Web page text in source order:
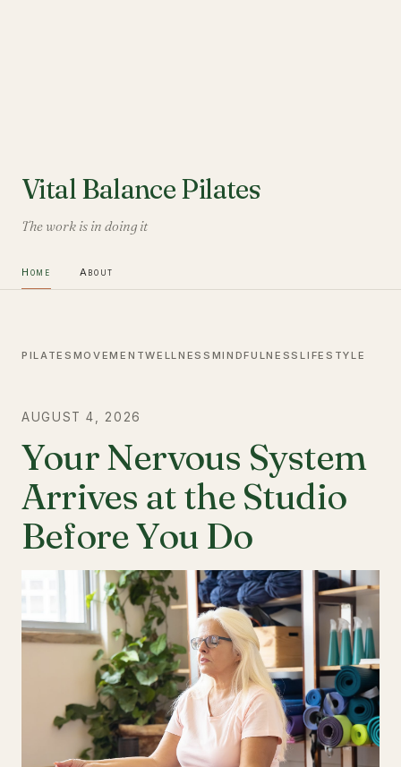
Vital Balance Pilates
The work is in doing it
Home About
PILATES MOVEMENTWELLNESS MINDFULNESSLIFESTYLE
AUGUST 4, 2026
Your Nervous System
Arrives at the Studio
Before You Do